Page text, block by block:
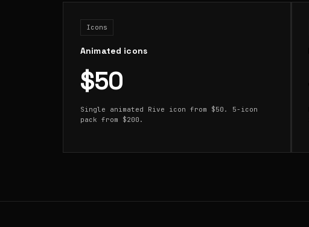
Icons
Animated icons
$50
Single animated Rive icon from $50. 5-icon
pack from $200.